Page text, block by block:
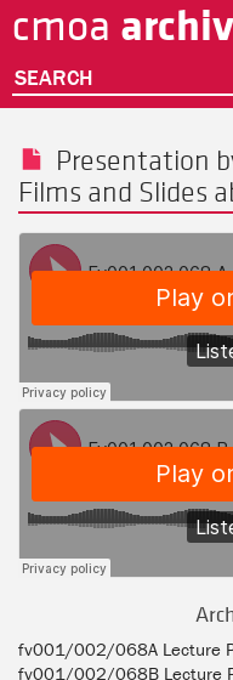
to
content
cmoa
SEARCH
Presentation
Films and Slides
fv001/002/068A Lecture
fv001/002/068B Lecture